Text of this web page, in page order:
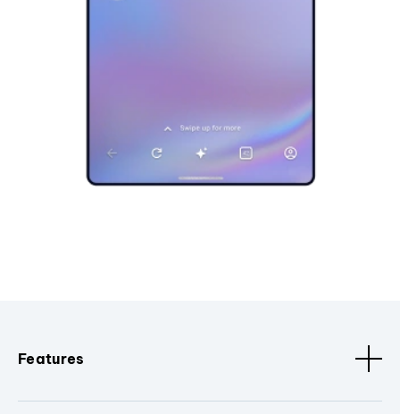
Features